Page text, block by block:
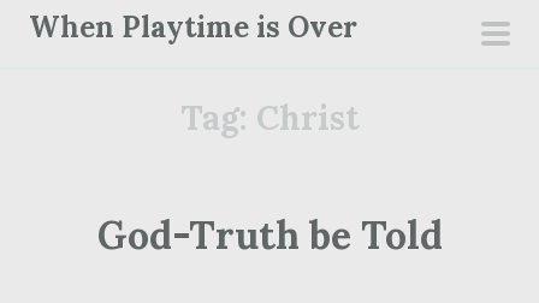
When Playtime is Over
Tag: Christ
God-Truth be Told